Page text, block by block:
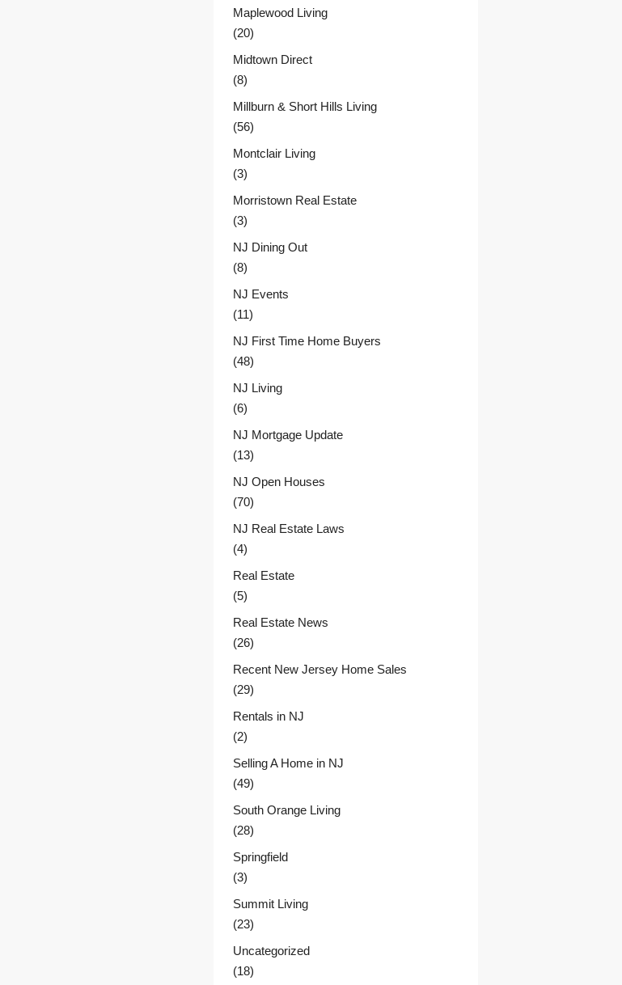
Maplewood Living
(20)
Midtown Direct
(8)
Millburn & Short Hills Living
(56)
Montclair Living
(3)
Morristown Real Estate
(3)
NJ Dining Out
(8)
NJ Events
(11)
NJ First Time Home Buyers
(48)
NJ Living
(6)
NJ Mortgage Update
(13)
NJ Open Houses
(70)
NJ Real Estate Laws
(4)
Real Estate
(5)
Real Estate News
(26)
Recent New Jersey Home Sales
(29)
Rentals in NJ
(2)
Selling A Home in NJ
(49)
South Orange Living
(28)
Springfield
(3)
Summit Living
(23)
Uncategorized
(18)